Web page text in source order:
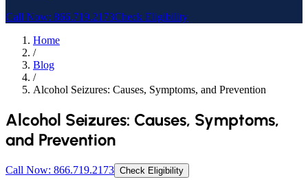
Call Now: 866.719.2173Check Eligibility
Home
/
Blog
/
Alcohol Seizures: Causes, Symptoms, and Prevention
Alcohol Seizures: Causes, Symptoms,
and Prevention
Call Now: 866.719.2173 Check Eligibility